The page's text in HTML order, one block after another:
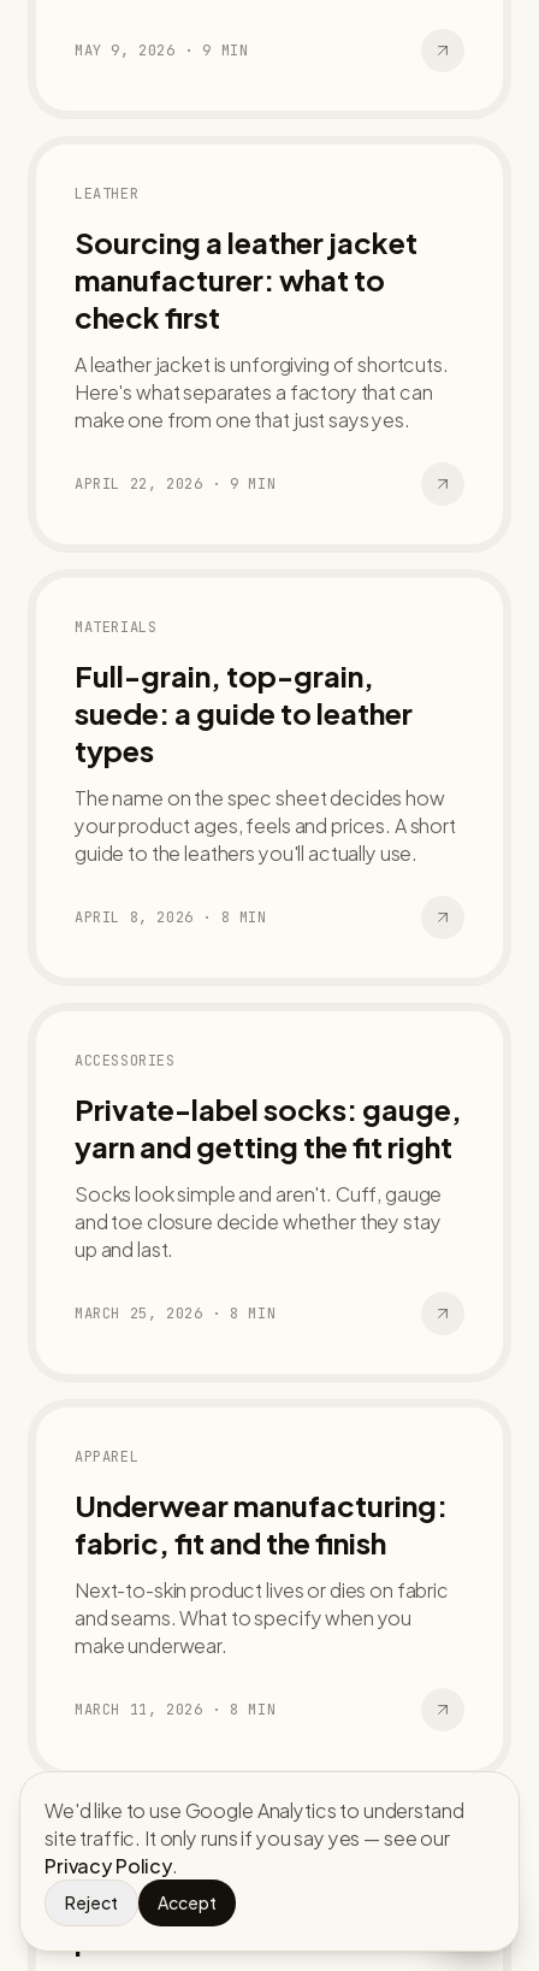
MAY 9, 2026 · 9 MIN
LEATHER
Sourcing a leather jacket
manufacturer: what to
check first
A leather jacket is unforgiving of shortcuts.
Here's what separates a factory that can
make one from one that just says yes.
APRIL 22, 2026 · 9 MIN
MATERIALS
Full-grain, top-grain,
suede: a guide to leather
types
The name on the spec sheet decides how
your product ages, feels and prices. A short
guide to the leathers you'll actually use.
APRIL 8, 2026 · 8 MIN
ACCESSORIES
Private-label socks: gauge,
yarn and getting the fit right
Socks look simple and aren't. Cuff, gauge
and toe closure decide whether they stay
up and last.
MARCH 25, 2026 · 8 MIN
APPAREL
Underwear manufacturing:
fabric, fit and the finish
Next-to-skin product lives or dies on fabric
and seams. What to specify when you
make underwear.
MARCH 11, 2026 · 8 MIN
Custom caps and hats: from
panel to bulk
We'd like to use Google Analytics to understand
site traffic. It only runs if you say yes — see our
Privacy Policy.
Reject Accept